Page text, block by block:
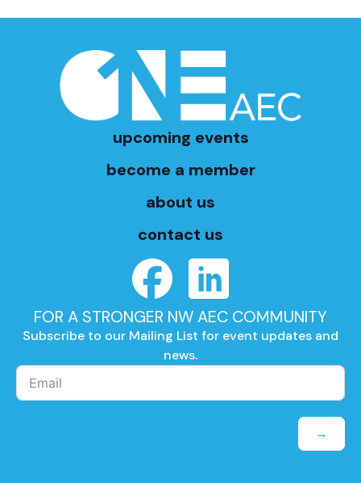
upcoming events
become a member
about us
contact us
FOR A STRONGER NW AEC COMMUNITY
Subscribe to our Mailing List for event updates and
news.
→